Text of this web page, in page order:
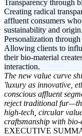
Transparency through
Creating radical
affluent consumers
sustainability and origin.
Personalization
Allowing clients to
their bio-material
interaction.
The new value curve
'luxury as innovative,
conscious affluent
reject traditional
high-tech, circular
craftsmanship with bio-
EXECUTIVE